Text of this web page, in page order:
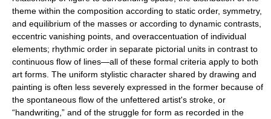
theme within the composition according to static order, symmetry,
and equilibrium of the masses or according to dynamic contrasts,
eccentric vanishing points, and overaccentuation of individual
elements; rhythmic order in separate pictorial units in contrast to
continuous flow of lines—all of these formal criteria apply to both
art forms. The uniform stylistic character shared by drawing and
painting is often less severely expressed in the former because of
the spontaneous flow of the unfettered artist's stroke, or
“handwriting,” and of the struggle for form as recorded in the